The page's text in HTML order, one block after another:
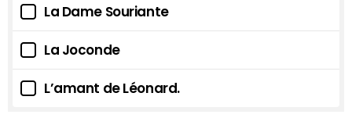
La Dame Souriante
La Joconde
L’amant de Léonard.